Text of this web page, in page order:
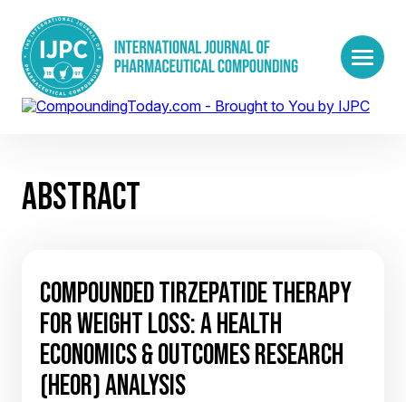
ABSTRACT
COMPOUNDED TIRZEPATIDE THERAPY
FOR WEIGHT LOSS: A HEALTH
ECONOMICS & OUTCOMES RESEARCH
(HEOR) ANALYSIS